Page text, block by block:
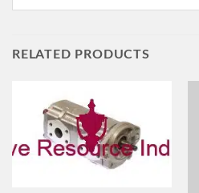
RELATED PRODUCTS